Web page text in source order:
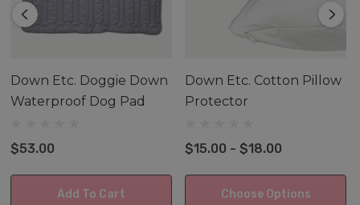
Down Etc. Doggie Down
Waterproof Dog Pad
$53.00
Add To Cart
Down Etc. Cotton Pillow
Protector
$15.00 - $18.00
Choose Options